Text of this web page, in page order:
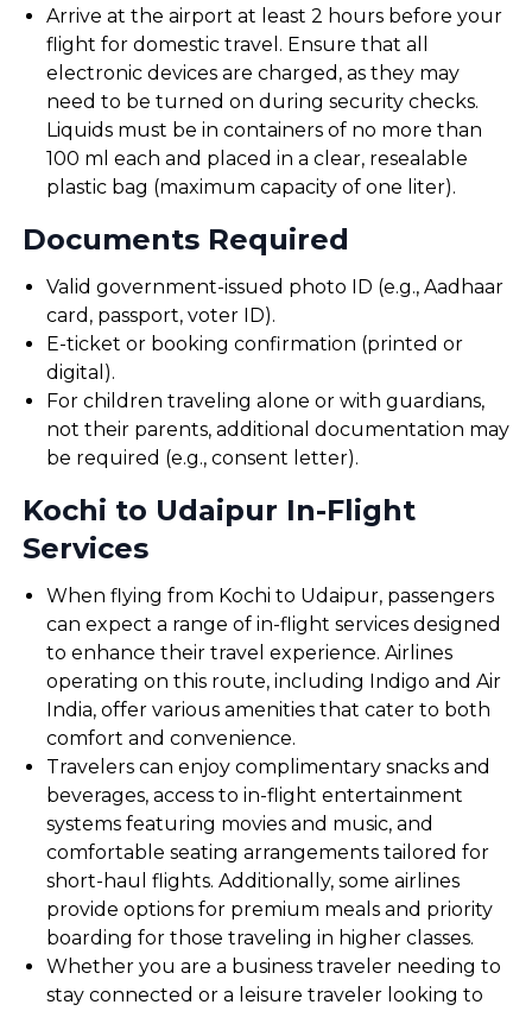
Arrive at the airport at least 2 hours before your
flight for domestic travel. Ensure that all
electronic devices are charged, as they may
need to be turned on during security checks.
Liquids must be in containers of no more than
100 ml each and placed in a clear, resealable
plastic bag (maximum capacity of one liter).
Documents Required
Valid government-issued photo ID (e.g., Aadhaar
card, passport, voter ID).
E-ticket or booking confirmation (printed or
digital).
For children traveling alone or with guardians,
not their parents, additional documentation may
be required (e.g., consent letter).
Kochi to Udaipur In-Flight
Services
When flying from Kochi to Udaipur, passengers
can expect a range of in-flight services designed
to enhance their travel experience. Airlines
operating on this route, including Indigo and Air
India, offer various amenities that cater to both
comfort and convenience.
Travelers can enjoy complimentary snacks and
beverages, access to in-flight entertainment
systems featuring movies and music, and
comfortable seating arrangements tailored for
short-haul flights. Additionally, some airlines
provide options for premium meals and priority
boarding for those traveling in higher classes.
Whether you are a business traveler needing to
stay connected or a leisure traveler looking to